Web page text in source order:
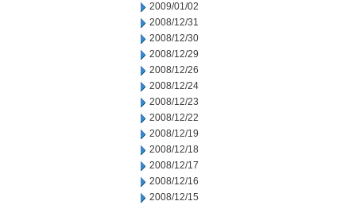
2009/01/02
2008/12/31
2008/12/30
2008/12/29
2008/12/26
2008/12/24
2008/12/23
2008/12/22
2008/12/19
2008/12/18
2008/12/17
2008/12/16
2008/12/15